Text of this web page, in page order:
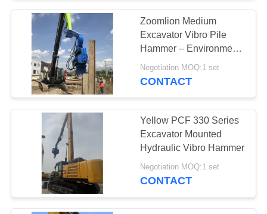
Zoomlion Medium
Excavator Vibro Pile
Hammer – Environment
Friendly & High
Efficiency
Negotiation MOQ:1 set
CONTACT
Yellow PCF 330 Series
Excavator Mounted
Hydraulic Vibro Hammer
Negotiation MOQ:1 set
CONTACT